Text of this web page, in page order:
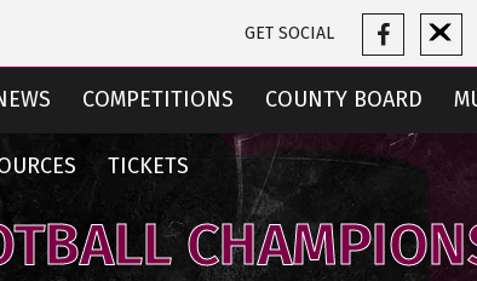
GET SOCIAL
COMPETITIONS COUNTY BOARD
TICKETS